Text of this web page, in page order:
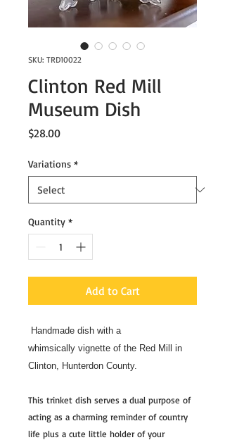
SKU: TRD10022
Clinton Red Mill
Museum Dish
$28.00Price
Variations *
Quantity *
Add to Cart
Handmade dish with a
whimsically vignette of the Red Mill in
Clinton, Hunterdon County.
This trinket dish serves a dual purpose of
acting as a charming reminder of country
life plus a cute little holder of your